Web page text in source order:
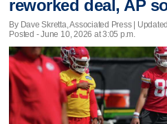
reworked deal, AP
By Dave Skretta, Associated Press | Updated
Posted - June 10, 2026 at 3:05 p.m.